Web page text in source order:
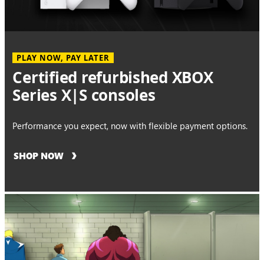
PLAY NOW, PAY LATER
Certified refurbished XBOX
Series X|S consoles
Performance you expect, now with flexible payment options.
SHOP NOW